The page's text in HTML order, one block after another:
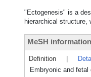
"Ectogenesis" is a
hierarchical
MeSH information
Definition
Embryonic and